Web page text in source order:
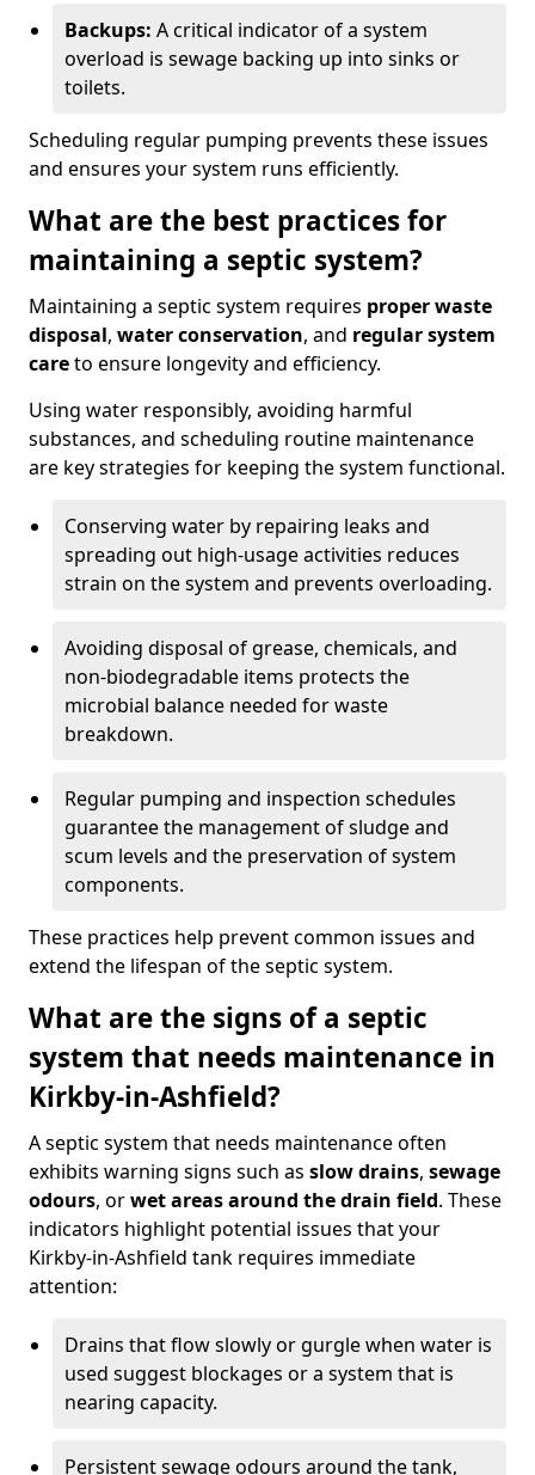
Backups: A critical indicator of a system
overload is sewage backing up into sinks or
toilets.
Scheduling regular pumping prevents these issues
and ensures your system runs efficiently.
What are the best practices for
maintaining a septic system?
Maintaining a septic system requires proper waste
disposal, water conservation, and regular system
careto ensure longevity and efficiency.
Using water responsibly, avoiding harmful
substances, and scheduling routine maintenance
are key strategies for keeping the system functional.
Conserving water by repairing leaks and
spreading out high-usage activities reduces
strain on the system and prevents overloading.
Avoiding disposal of grease, chemicals, and
non-biodegradable items protects the
microbial balance needed for waste
breakdown.
Regular pumping and inspection schedules
guarantee the management of sludge and
scum levels and the preservation of system
components.
These practices help prevent common issues and
extend the lifespan of the septic system.
What are the signs of a septic
system that needs maintenance in
Kirkby-in-Ashfield?
A septic system that needs maintenance often
exhibits warning signs such as slow drains, sewage
odours, orwet areas around the drain field. These
indicators highlight potential issues that your
Kirkby-in-Ashfield tank requires immediate
attention:
Drains that flow slowly or gurgle when water is
used suggest blockages or a system that is
nearing capacity.
Persistent sewage odours around the tank,